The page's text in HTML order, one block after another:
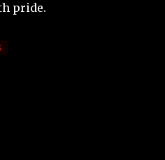
pride.